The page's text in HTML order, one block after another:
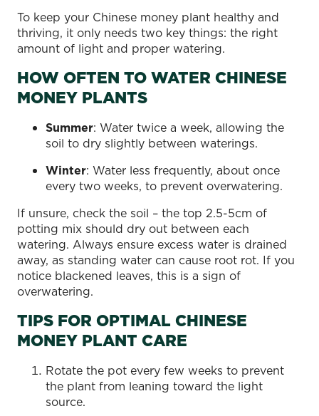
To keep your Chinese money plant healthy and
thriving, it only needs two key things: the right
amount of light and proper watering.
HOW OFTEN TO WATER CHINESE
MONEY PLANTS
Summer: Water twice a week, allowing the
soil to dry slightly between waterings.
Winter: Water less frequently, about once
every two weeks, to prevent overwatering.
If unsure, check the soil – the top 2.5-5cm of
potting mix should dry out between each
watering. Always ensure excess water is drained
away, as standing water can cause root rot. If you
notice blackened leaves, this is a sign of
overwatering.
TIPS FOR OPTIMAL CHINESE
MONEY PLANT CARE
Rotate the pot every few weeks to prevent
the plant from leaning toward the light
source.